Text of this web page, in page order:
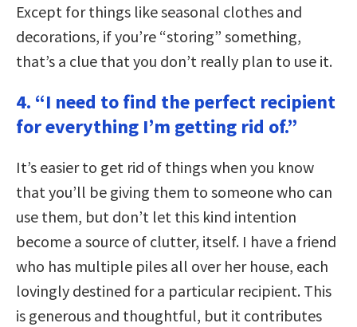
Except for things like seasonal clothes and
decorations, if you’re “storing” something,
that’s a clue that you don’t really plan to use it.
4. “I need to find the perfect recipient
for everything I’m getting rid of.”
It’s easier to get rid of things when you know
that you’ll be giving them to someone who can
use them, but don’t let this kind intention
become a source of clutter, itself. I have a friend
who has multiple piles all over her house, each
lovingly destined for a particular recipient. This
is generous and thoughtful, but it contributes